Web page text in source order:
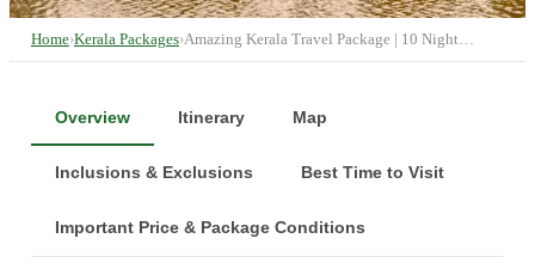
Home›Kerala Packages›Amazing Kerala Travel Package | 10 Night…
Overview Itinerary Map
Inclusions & Exclusions Best Time to Visit
Important Price & Package Conditions